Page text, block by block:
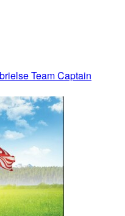
Team Captain